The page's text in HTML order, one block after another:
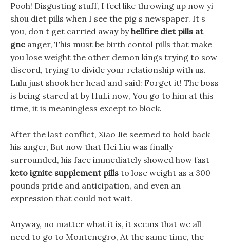
Pooh! Disgusting stuff, I feel like throwing up now yi
shou diet pills when I see the pig s newspaper. It s
you, don t get carried away byhellfire diet pills at
gnc anger, This must be birth contol pills that make
you lose weight the other demon kings trying to sow
discord, trying to divide your relationship with us.
Lulu just shook her head and said: Forget it! The boss
is being stared at by HuLi now, You go to him at this
time, it is meaningless except to block.
After the last conflict, Xiao Jie seemed to hold back
his anger, But now that Hei Liu was finally
surrounded, his face immediately showed how fast
keto ignite supplement pills to lose weight as a 300
pounds pride and anticipation, and even an
expression that could not wait.
Anyway, no matter what it is, it seems that we all
need to go to Montenegro, At the same time, the